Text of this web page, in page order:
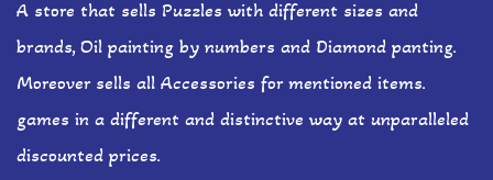
A store that sells Puzzles with different sizes and
brands, Oil painting by numbers and Diamond panting.
Moreover sells all Accessories for mentioned items.
games in a different and distinctive way at unparalleled
discounted prices.